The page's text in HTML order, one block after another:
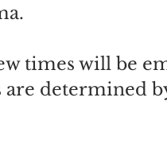
times will be
are determined